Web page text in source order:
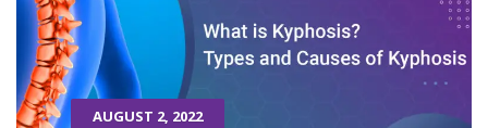
AUGUST 2, 2022